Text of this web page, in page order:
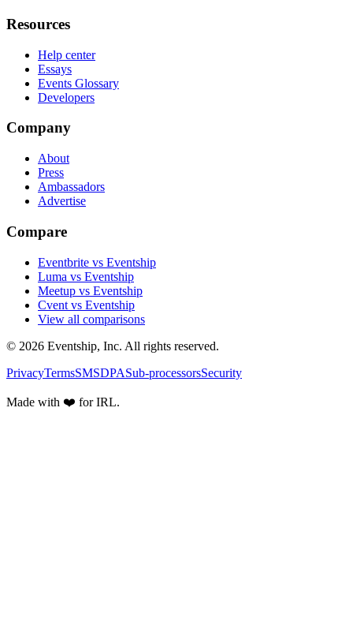
Resources
Help center
Essays
Events Glossary
Developers
Company
About
Press
Ambassadors
Advertise
Compare
Eventbrite vs Eventship
Luma vs Eventship
Meetup vs Eventship
Cvent vs Eventship
View all comparisons
© 2026 Eventship, Inc. All rights reserved.
PrivacyTermsSMSDPASub-processorsSecurity
Made with ❤️ for IRL.